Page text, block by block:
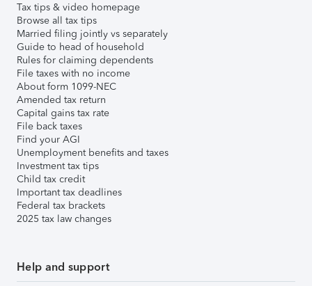
Tax tips & video homepage
Browse all tax tips
Married filing jointly vs separately
Guide to head of household
Rules for claiming dependents
File taxes with no income
About form 1099-NEC
Amended tax return
Capital gains tax rate
File back taxes
Find your AGI
Unemployment benefits and taxes
Investment tax tips
Child tax credit
Important tax deadlines
Federal tax brackets
2025 tax law changes
Help and support